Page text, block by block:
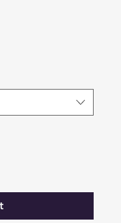
on 1 review